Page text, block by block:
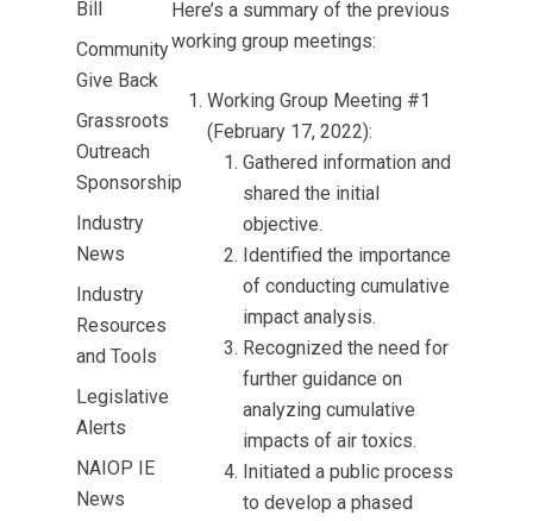
Here’s a summary of the previous
working group meetings:
Working Group Meeting #1
(February 17, 2022):
Gathered information and
shared the initial
objective.
Identified the importance
of conducting cumulative
impact analysis.
Recognized the need for
further guidance on
analyzing cumulative
impacts of air toxics.
Initiated a public process
to develop a phased
Bill
Community
Give Back
Grassroots
Outreach
Sponsorship
Industry
News
Industry
Resources
and Tools
Legislative
Alerts
NAIOP IE
News